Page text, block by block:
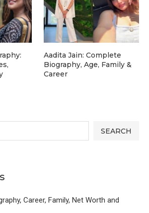
SEARCH
Career, Family, Net Worth and
Aadita Jain: Complete
Biography, Age, Family &
Career